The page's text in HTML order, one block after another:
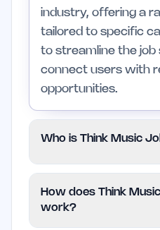
industry, offering a
tailored to specific
to streamline the job
connect users with
opportunities.
Who is Think Music
producers,
How does Think
work?